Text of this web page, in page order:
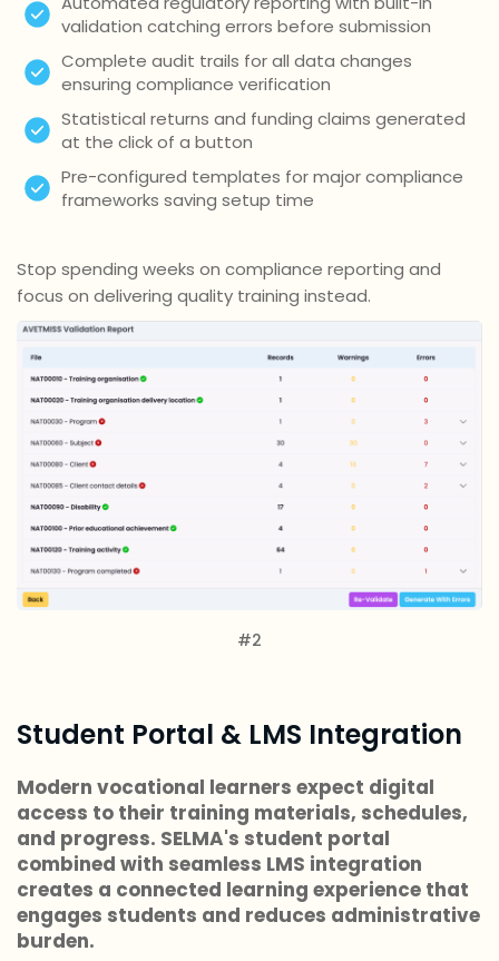
validation catching errors before submission
Complete audit trails for all data changes
ensuring compliance verification
Statistical returns and funding claims generated
at the click of a button
Pre-configured templates for major compliance
frameworks saving setup time
Stop spending weeks on compliance reporting and
focus on delivering quality training instead.
#2
Student Portal & LMS Integration
Modern vocational learners expect digital
access to their training materials, schedules,
and progress. SELMA's student portal
combined with seamless LMS integration
creates a connected learning experience that
engages students and reduces administrative
burden.